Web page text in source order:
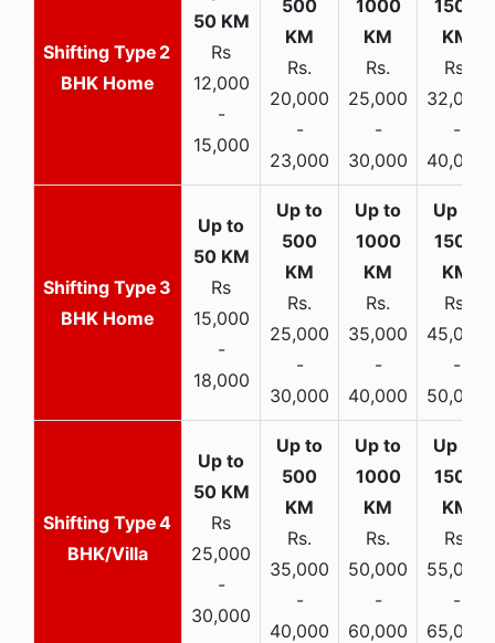
2
BHK Home
Rs
12,000
-
15,000
Rs.
20,000
-
23,000
Rs.
25,000
-
30,000
Rs.
32,000
-
40,000
3
BHK Home
Rs
15,000
-
18,000
Rs.
25,000
-
30,000
Rs.
35,000
-
40,000
Rs.
45,000
-
50,000
4
BHK/Villa
Rs
25,000
-
30,000
Rs.
35,000
-
40,000
Rs.
50,000
-
60,000
Rs.
55,000
-
65,000